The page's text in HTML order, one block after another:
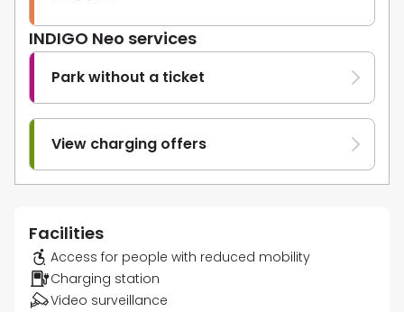
INDIGO Neo services
Park without a ticket
View charging offers
Facilities
Access for people with reduced mobility
Charging station
Video surveillance